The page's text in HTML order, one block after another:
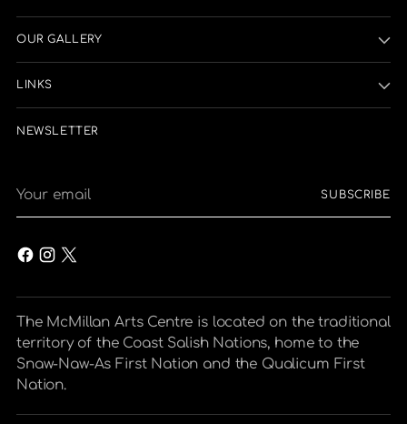
OUR GALLERY
LINKS
NEWSLETTER
email
SUBSCRIBE
The McMillan Arts Centre is located on the traditional
territory of the Coast Salish Nations, home to the
Snaw-Naw-As First Nation and the Qualicum First
Nation.